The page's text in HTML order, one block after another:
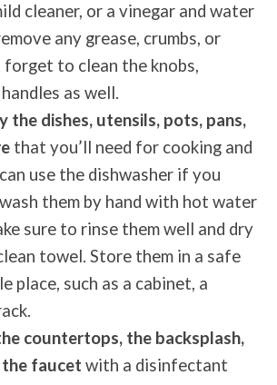
cleaner, or a vinegar and water
any grease, crumbs, or
forget to clean the knobs,
as well.
the dishes, utensils, pots, pans,
that you’ll need for cooking and
use the dishwasher if you
them by hand with hot water
sure to rinse them well and dry
towel. Store them in a safe
place, such as a cabinet, a
countertops, the backsplash,
the faucet with a disinfectant